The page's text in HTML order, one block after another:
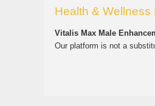
Health & Wellness
Vitalis Max Male
Our platform is not a